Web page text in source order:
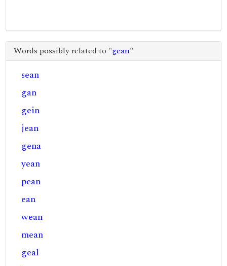
Words possibly related to "gean"
sean
gan
gein
jean
gena
yean
pean
ean
wean
mean
geal